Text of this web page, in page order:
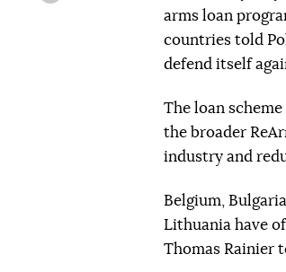
arms loan
countries told
defend itself
The loan
the broader
industry and
Belgium,
Lithuania have
Thomas Rainier